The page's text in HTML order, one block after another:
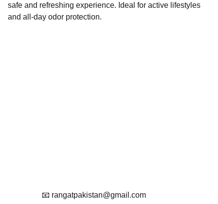
safe and refreshing experience. Ideal for active lifestyles
and all-day odor protection.
📧 rangatpakistan@gmail.com